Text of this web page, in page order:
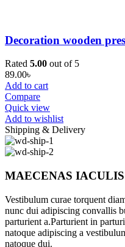
Decoration wooden
Rated 5.00 out of 5
89.00৳
Add to cart
Compare
Quick view
Add to wishlist
Shipping & Delivery
MAECENAS IACULIS
Vestibulum curae torquent
nunc dui adipiscing convallis
parturient a.Parturient in
natoque adipiscing a
natoque dui.